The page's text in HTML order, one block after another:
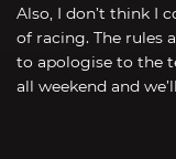
Also, I don’t think I
of racing. The rules
to apologise to the
all weekend and